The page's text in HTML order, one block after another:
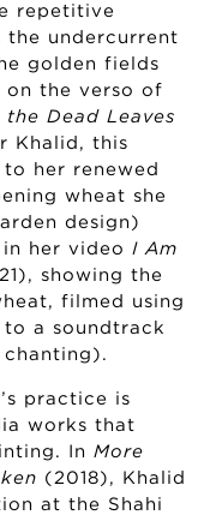
repetitive
the undercurrent
golden fields
on the verso of
Dead Leaves
Khalid, this
her renewed
wheat she
design)
in her video I Am
showing the
filmed using
a soundtrack
chanting).
practice is
works that
In More
(2018), Khalid
at the Shahi